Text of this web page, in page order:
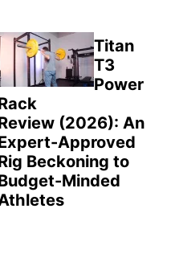
Titan
T3
Power
(2026): An
Approved
Beckoning to
Minded